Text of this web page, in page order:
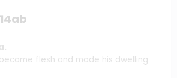
flesh and made his dwelling